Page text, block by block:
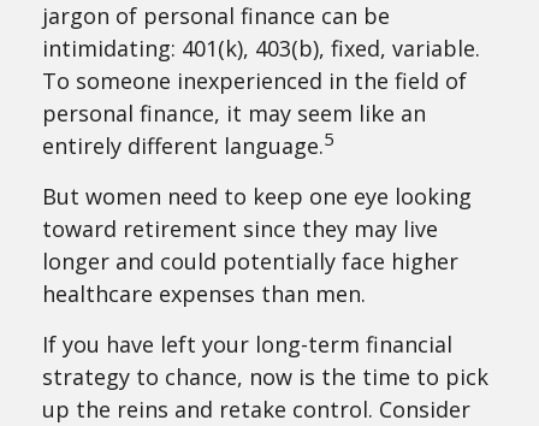
jargon of personal finance can be
intimidating: 401(k), 403(b), fixed, variable.
To someone inexperienced in the field of
personal finance, it may seem like an
entirely different language.5
But women need to keep one eye looking
toward retirement since they may live
longer and could potentially face higher
healthcare expenses than men.
If you have left your long-term financial
strategy to chance, now is the time to pick
up the reins and retake control. Consider